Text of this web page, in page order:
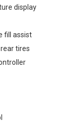
display
fill assist
tires